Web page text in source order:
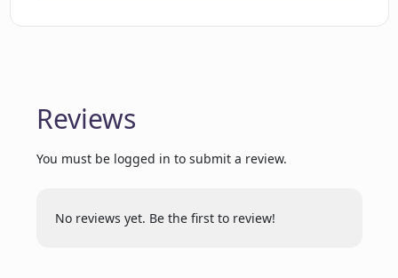
What elements can Cliplama
Reviews
You must be logged in to submit a review.
No reviews yet. Be the first to review!